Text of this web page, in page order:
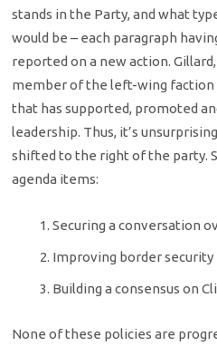
stands in the Party, and what
would be – each paragraph
reported on a new action.
member of the left-wing faction
that has supported, promoted
leadership. Thus, it’s
shifted to the right of the party.
agenda items:
Securing a conversation
Improving border security
Building a consensus on
None of these policies are